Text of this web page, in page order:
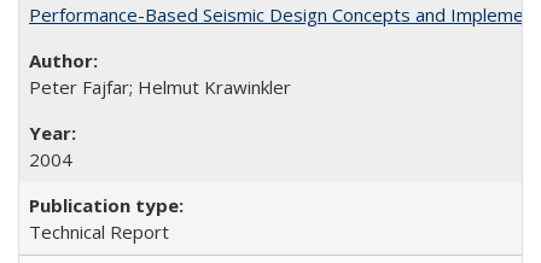
Performance-Based Seismic Design Concepts and
Peter Fajfar; Helmut Krawinkler
2004
Technical Report